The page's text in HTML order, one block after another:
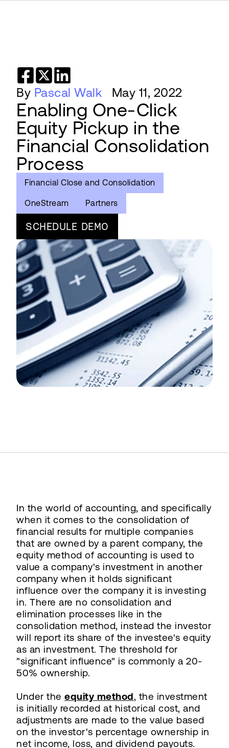
By Pascal Walk May 11, 2022
Enabling One-Click
Equity Pickup in the
Financial Consolidation
Process
Financial Close and Consolidation
OneStream Partners
SCHEDULE DEMO
In the world of accounting, and specifically
when it comes to the consolidation of
financial results for multiple companies
that are owned by a parent company, the
equity method of accounting is used to
value a company's investment in another
company when it holds significant
influence over the company it is investing
in. There are no consolidation and
elimination processes like in the
consolidation method, instead the investor
will report its share of the investee's equity
as an investment. The threshold for
"significant influence" is commonly a 20-
50% ownership.
Under the equity method, the investment
is initially recorded at historical cost, and
adjustments are made to the value based
on the investor's percentage ownership in
net income, loss, and dividend payouts.